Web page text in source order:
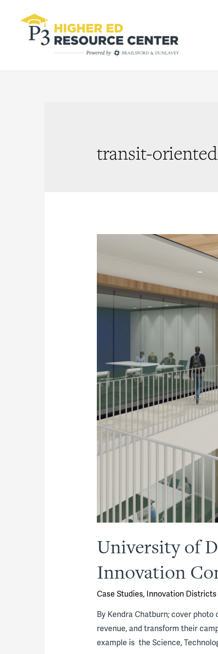
transit-
University of
Innovation
Case Studies, Innovation Districts
By Kendra Chatburn; cover
revenue, and transform their
example is the Science,